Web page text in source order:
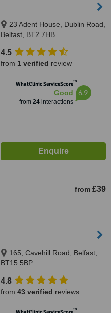
23 Adent House, Dublin Road,
Belfast, BT2 7HB
4.5
from 1 verified review
WhatClinic ServiceScore™
Good
from 24interactions
6.9
from £39
165, Cavehill Road, Belfast,
BT15 5BP
4.8
from 43 verified reviews
™